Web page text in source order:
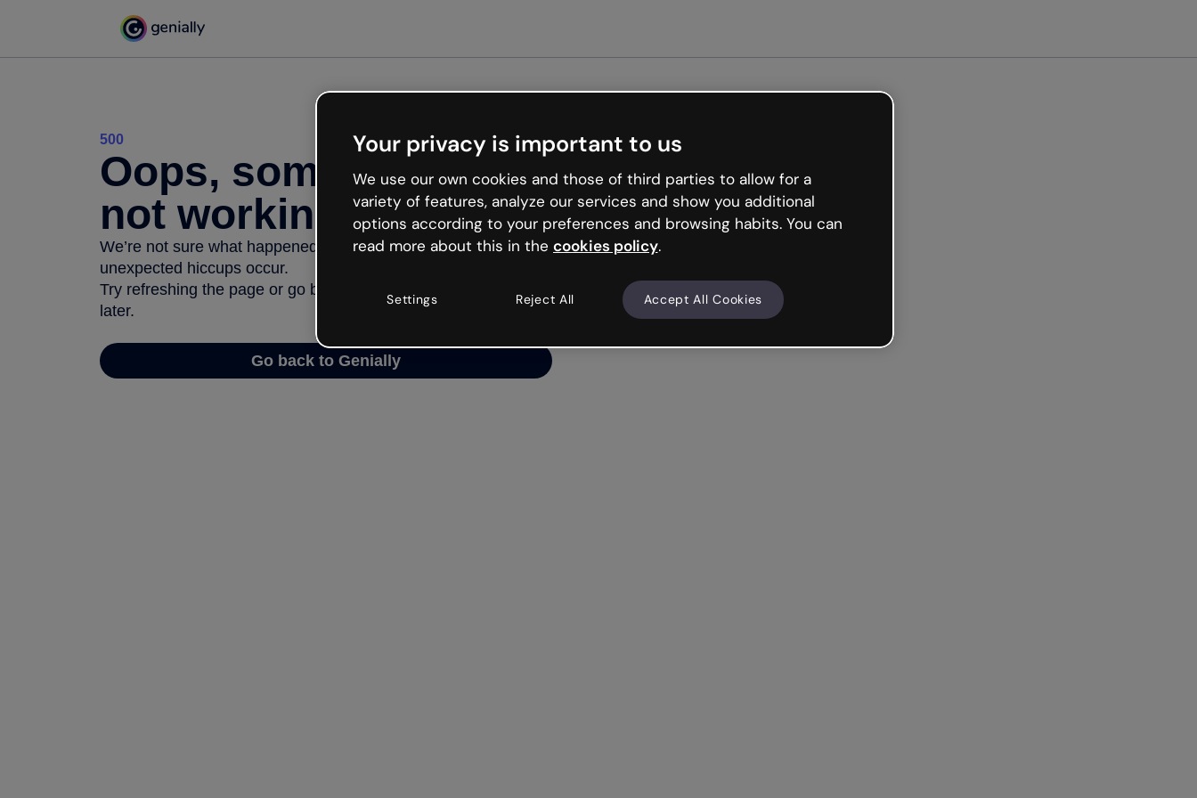
500
Oops, something’s
not working
We’re not sure what happened but the internet is like that and
unexpected hiccups occur.
Try refreshing the page or go back to Genially and try your luck
later.
Go back to Genially
Your privacy is important to us
We use our own cookies and those of third parties to allow for a
variety of features, analyze our services and show you additional
options according to your preferences and browsing habits. You can
read more about this in the cookies policy.
Settings Reject All Accept All Cookies